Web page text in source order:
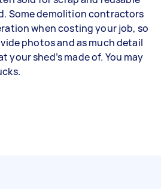
Some demolition contractors
when costing your job, so
photos and as much detail
your shed’s made of. You may